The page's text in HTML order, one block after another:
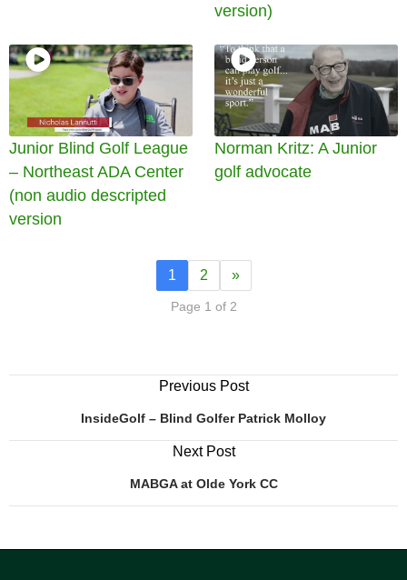
version)
Junior Blind Golf League
– Northeast ADA Center
(non audio descripted
version
Norman Kritz: A Junior
golf advocate
1 2 »
Page 1 of 2
Previous Post
InsideGolf – Blind Golfer Patrick Molloy
Next Post
MABGA at Olde York CC